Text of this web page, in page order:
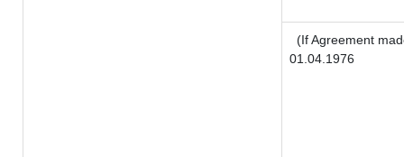
(If Agreement
01.04.1976